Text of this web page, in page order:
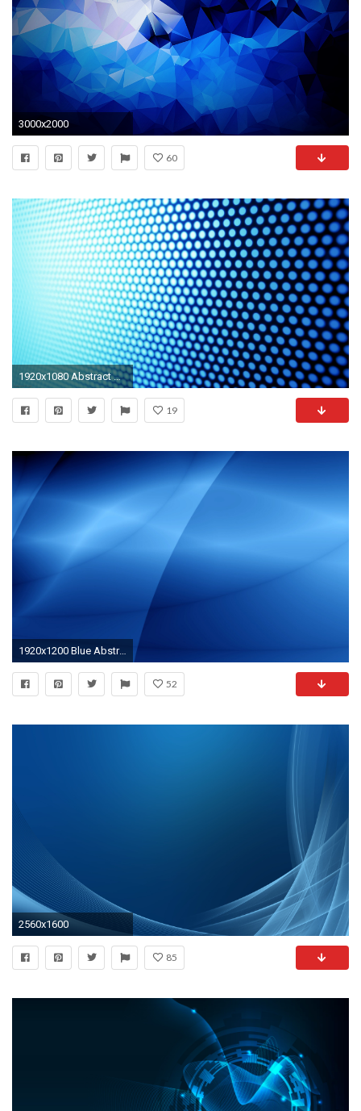
3000x2000
60
1920x1080 Abstract Blue Dots Wallpaper
19
1920x1200 Blue Abstract Wallpaper Image HD
52
2560x1600
85